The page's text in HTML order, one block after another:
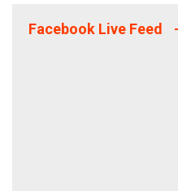
Facebook Live Feed